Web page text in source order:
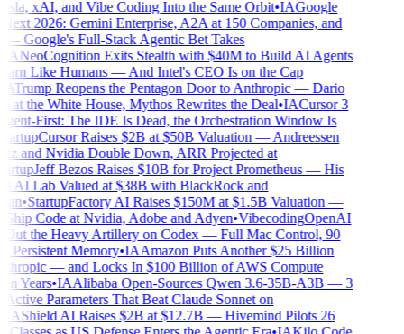
xAI, and Vibe Coding Into the Same Orbit•IAGoogle
2026: Gemini Enterprise, A2A at 150 Companies, and
Google's Full-Stack Agentic Bet Takes
NeoCognition Exits Stealth with $40M to Build AI Agents
Like Humans — And Intel's CEO Is on the Cap
Trump Reopens the Pentagon Door to Anthropic — Dario
the White House, Mythos Rewrites the Deal•IACursor 3
First: The IDE Is Dead, the Orchestration Window Is
Cursor Raises $2B at $50B Valuation — Andreessen
and Nvidia Double Down, ARR Projected at
Jeff Bezos Raises $10B for Project Prometheus — His
AI Lab Valued at $38B with BlackRock and
•StartupFactory AI Raises $150M at $1.5B Valuation —
Code at Nvidia, Adobe and Adyen•VibecodingOpenAI
the Heavy Artillery on Codex — Full Mac Control, 90
Memory•IAAmazon Puts Another $25 Billion
— and Locks In $100 Billion of AWS Compute
Years•IAAlibaba Open-Sources Qwen 3.6-35B-A3B — 3
Parameters That Beat Claude Sonnet on
Shield AI Raises $2B at $12.7B — Hivemind Pilots 26